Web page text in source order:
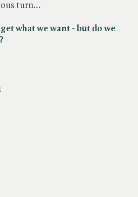
turn...
what we want - but do we